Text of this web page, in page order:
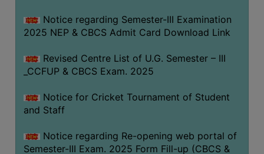
Notice regarding Semester-III Examination
2025 NEP & CBCS Admit Card Download Link
Revised Centre List of U.G. Semester – III
_CCFUP & CBCS Exam. 2025
Notice for Cricket Tournament of Student
and Staff
Notice regarding Re-opening web portal of
Semester-III Exam. 2025 Form Fill-up (CBCS &